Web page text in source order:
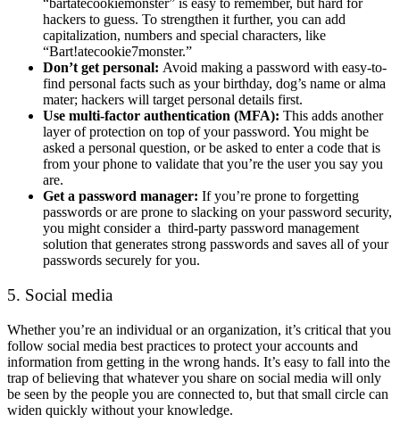
“bartatecookiemonster” is easy to remember, but hard for
hackers to guess. To strengthen it further, you can add
capitalization, numbers and special characters, like
“Bart!atecookie7monster.”
Don’t get personal: Avoid making a password with easy-to-
find personal facts such as your birthday, dog’s name or alma
mater; hackers will target personal details first.
Use multi-factor authentication (MFA): This adds another
layer of protection on top of your password. You might be
asked a personal question, or be asked to enter a code that is
from your phone to validate that you’re the user you say you
are.
Get a password manager: If you’re prone to forgetting
passwords or are prone to slacking on your password security,
you might consider a third-party password management
solution that generates strong passwords and saves all of your
passwords securely for you.
5. Social media
Whether you’re an individual or an organization, it’s critical that you
follow social media best practices to protect your accounts and
information from getting in the wrong hands. It’s easy to fall into the
trap of believing that whatever you share on social media will only
be seen by the people you are connected to, but that small circle can
widen quickly without your knowledge.